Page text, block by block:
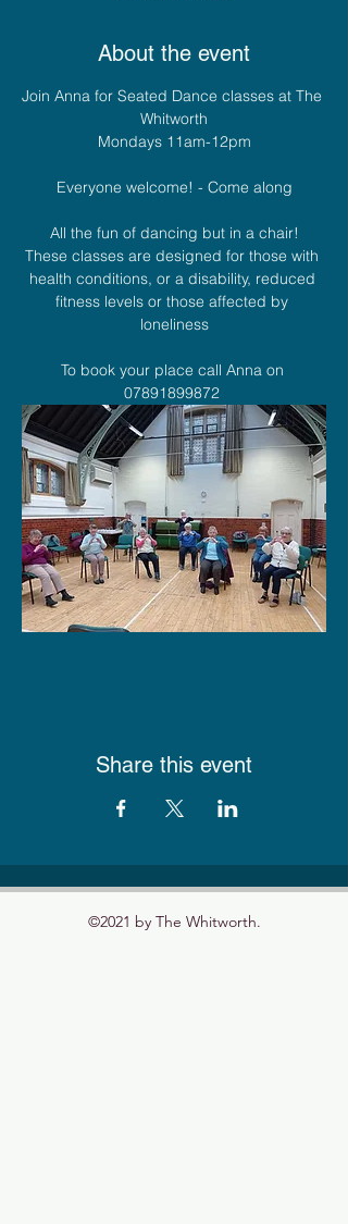
About the event
Join Anna for Seated Dance classes at The
Whitworth
Mondays 11am-12pm
Everyone welcome! - Come along
All the fun of dancing but in a chair!
These classes are designed for those with
health conditions, or a disability, reduced
fitness levels or those affected by
loneliness
To book your place call Anna on
07891899872
Share this event
©2021 by The Whitworth.